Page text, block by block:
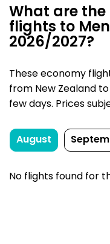
What are
flights to
2026/2027?
These economy
from New Zealand
few days. Prices
August
No flights found for